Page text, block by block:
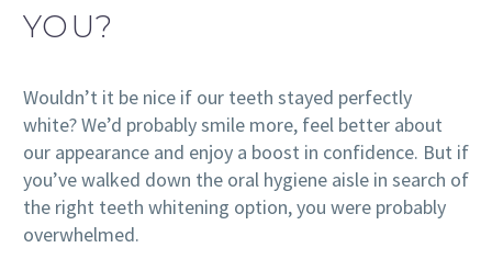
YOU?
Wouldn’t it be nice if our teeth stayed perfectly
white? We’d probably smile more, feel better about
our appearance and enjoy a boost in confidence. But if
you’ve walked down the oral hygiene aisle in search of
the right teeth whitening option, you were probably
overwhelmed.